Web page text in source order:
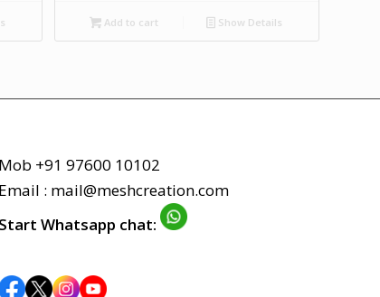
was:
₹20,000.00.
is:
₹10,000.00.
Add to cart Show Details
Mob +91 97600 10102
Email : mail@meshcreation.com
Start Whatsapp chat: